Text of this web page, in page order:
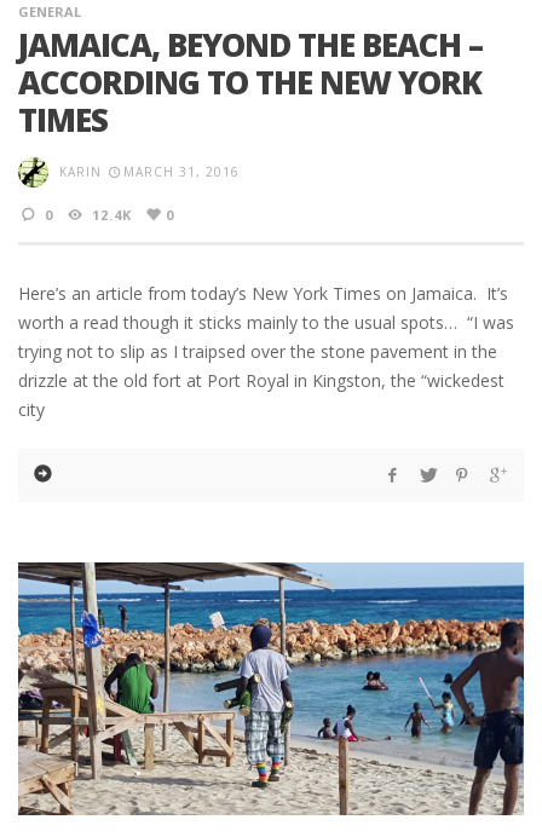
GENERAL
JAMAICA, BEYOND THE BEACH –
ACCORDING TO THE NEW YORK
TIMES
KARIN MARCH 31, 2016
0 12.4K 0
Here’s an article from today’s New York Times on Jamaica. It’s
worth a read though it sticks mainly to the usual spots… “I was
trying not to slip as I traipsed over the stone pavement in the
drizzle at the old fort at Port Royal in Kingston, the “wickedest
city